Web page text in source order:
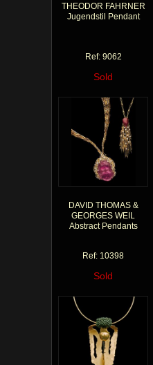
THEODOR FAHRNER
Jugendstil Pendant
Ref: 9062
Sold
DAVID THOMAS &
GEORGES WEIL
Abstract Pendants
Ref: 10398
Sold